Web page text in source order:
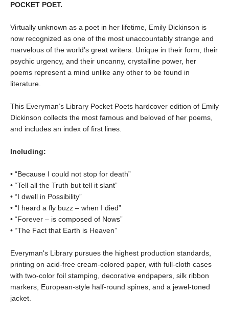
POCKET POET.
Virtually unknown as a poet in her lifetime, Emily Dickinson is
now recognized as one of the most unaccountably strange and
marvelous of the world’s great writers. Unique in their form, their
psychic urgency, and their uncanny, crystalline power, her
poems represent a mind unlike any other to be found in
literature.
This Everyman’s Library Pocket Poets hardcover edition of Emily
Dickinson collects the most famous and beloved of her poems,
and includes an index of first lines.
Including:
• “Because I could not stop for death”
• “Tell all the Truth but tell it slant”
• “I dwell in Possibility”
• “I heard a fly buzz – when I died”
• “Forever – is composed of Nows”
• “The Fact that Earth is Heaven”
Everyman's Library pursues the highest production standards,
printing on acid-free cream-colored paper, with full-cloth cases
with two-color foil stamping, decorative endpapers, silk ribbon
markers, European-style half-round spines, and a jewel-toned
jacket.